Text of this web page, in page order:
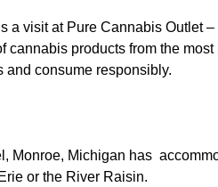
a visit at Pure Cannabis Outlet
cannabis products from the
and consume responsibly.
Monroe, Michigan has
or the River Raisin.